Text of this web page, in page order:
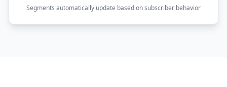
Segments automatically update based on subscriber behavior